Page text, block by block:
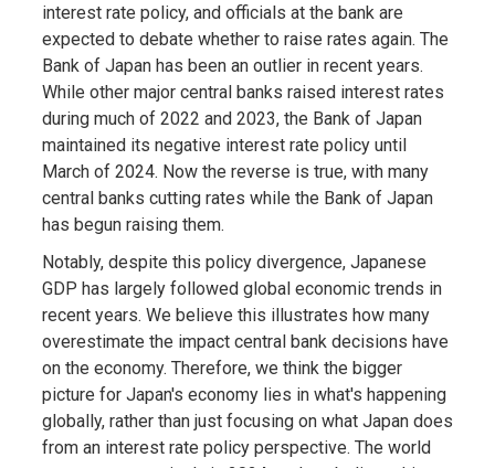
interest rate policy, and officials at the bank are
expected to debate whether to raise rates again. The
Bank of Japan has been an outlier in recent years.
While other major central banks raised interest rates
during much of 2022 and 2023, the Bank of Japan
maintained its negative interest rate policy until
March of 2024. Now the reverse is true, with many
central banks cutting rates while the Bank of Japan
has begun raising them.
Notably, despite this policy divergence, Japanese
GDP has largely followed global economic trends in
recent years. We believe this illustrates how many
overestimate the impact central bank decisions have
on the economy. Therefore, we think the bigger
picture for Japan's economy lies in what's happening
globally, rather than just focusing on what Japan does
from an interest rate policy perspective. The world